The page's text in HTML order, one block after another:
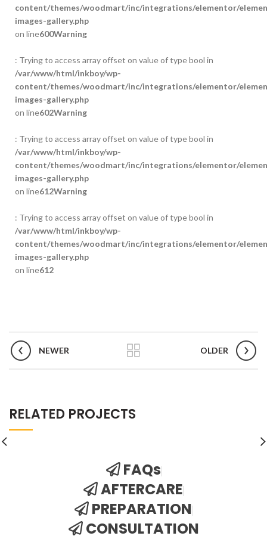
content/themes/woodmart/inc/integrations/elementor/
images-gallery.php
on line600Warning
: Trying to access array offset on value of type bool in
/var/www/html/inkboy/wp-
content/themes/woodmart/inc/integrations/elementor/
images-gallery.php
on line602Warning
: Trying to access array offset on value of type bool in
/var/www/html/inkboy/wp-
content/themes/woodmart/inc/integrations/elementor/
images-gallery.php
on line612Warning
: Trying to access array offset on value of type bool in
/var/www/html/inkboy/wp-
content/themes/woodmart/inc/integrations/elementor/
images-gallery.php
on line612
NEWER OLDER
RELATED PROJECTS
FAQs
AFTERCARE
PREPARATION
CONSULTATION